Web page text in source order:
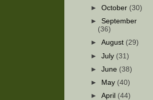
►October (30)
►September
(36)
►August (29)
►July (31)
►June (38)
►
May (40)
►April (44)